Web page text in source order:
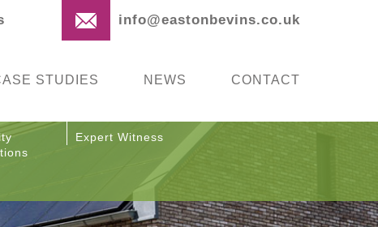
info@eastonbevins.co.uk
STUDIES NEWS CONTACT
Expert Witness